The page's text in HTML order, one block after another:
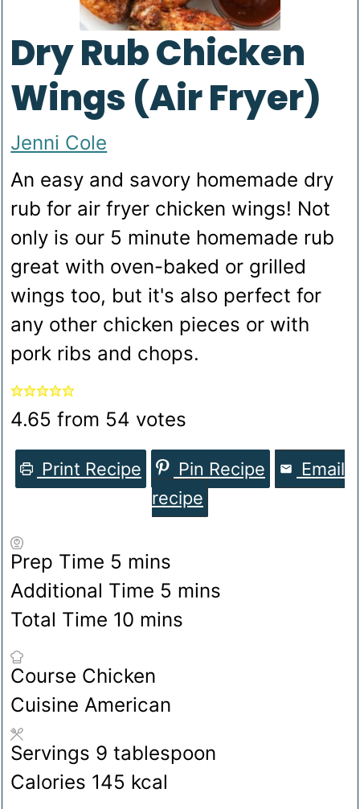
Dry Rub Chicken
Wings (Air Fryer)
Jenni Cole
An easy and savory homemade dry
rub for air fryer chicken wings! Not
only is our 5 minute homemade rub
great with oven-baked or grilled
wings too, but it's also perfect for
any other chicken pieces or with
pork ribs and chops.
4.65 from 54 votes
Print Recipe Pin Recipe
Email
recipe
Prep Time 5 minutes
mins
Additional Time 5 minutes
mins
Total Time 10 minutes
mins
Course Chicken
CuisineAmerican
Servings 9 tablespoon
Calories 145 kcal